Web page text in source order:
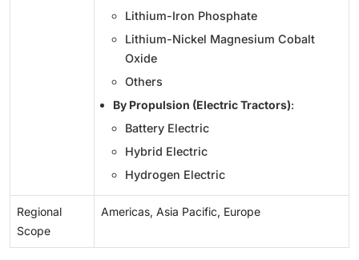
Lithium-Iron Phosphate
Lithium-Nickel Magnesium Cobalt
Oxide
Others
By Propulsion (Electric Tractors):
Battery Electric
Hybrid Electric
Hydrogen Electric
Regional
Scope
Americas, Asia Pacific, Europe